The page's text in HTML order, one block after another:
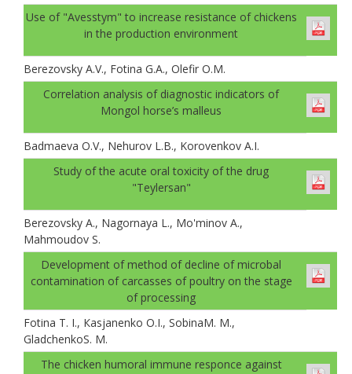
Use of "Avesstym" to increase resistance of chickens
in the production environment
Berezovsky A.V., Fotina G.A., Olefir O.M.
Correlation analysis of diagnostic indicators of
Mongol horse’s malleus
Badmaeva O.V., Nehurov L.B., Korovenkov A.I.
Study of the acute oral toxicity of the drug
"Teylersan"
Berezovsky A., Nagornaya L., Mo'minov A.,
Mahmoudov S.
Development of method of decline of microbal
contamination of carcasses of poultry on the stage
of processing
Fotina T. I., Каsjanenko О.I., SobinaM. M.,
GladchenkoS. M.
The chicken humoral immune responce against